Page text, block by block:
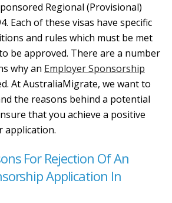
Regional (Provisional)
Each of these visas have specific
and rules which must be met
be approved. There are a number
why an Employer Sponsorship
At AustraliaMigrate, we want to
the reasons behind a potential
that you achieve a positive
application.
For Rejection Of An
Application In